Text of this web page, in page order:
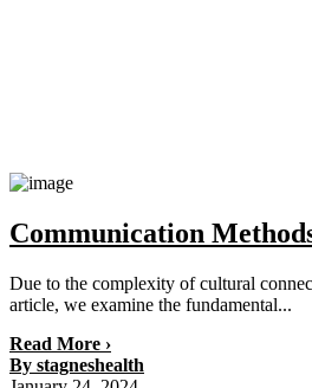
Communication
Due to the complexity of cultural
article, we examine the fundamental...
Read More ›
By stagneshealth